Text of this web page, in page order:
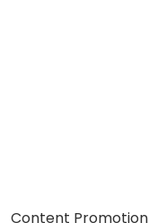
Content Promotion